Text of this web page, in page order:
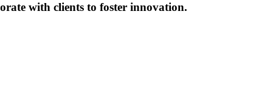
with clients to foster innovation.